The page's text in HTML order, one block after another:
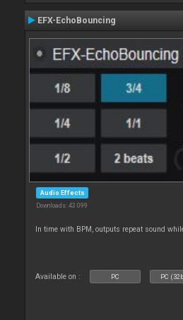
EFX-EchoBouncing
Audio Effects
Downloads: 43 099
In time with BPM, outputs repeat sound
Available on : PC PC